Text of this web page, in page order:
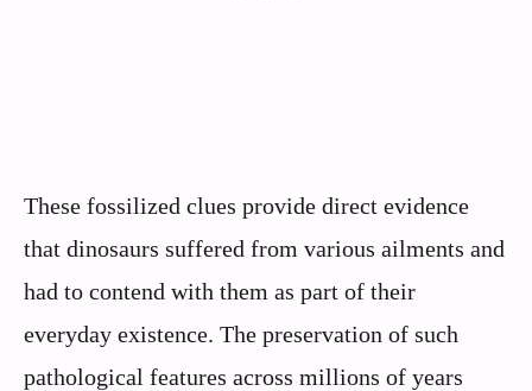
These fossilized clues provide direct evidence
that dinosaurs suffered from various ailments and
had to contend with them as part of their
everyday existence. The preservation of such
pathological features across millions of years